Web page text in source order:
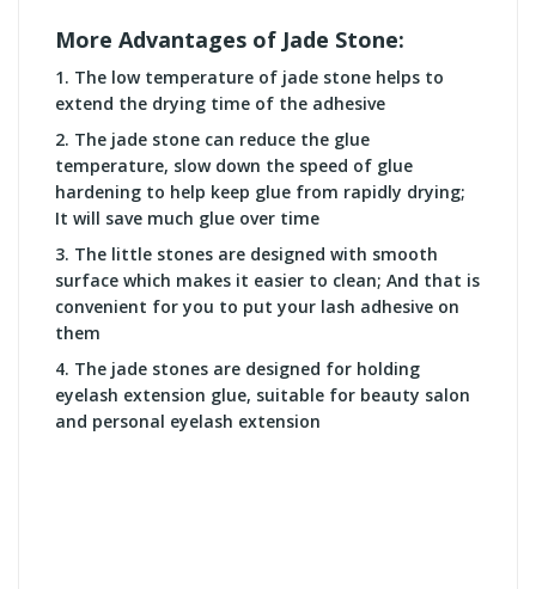
More Advantages of Jade Stone:
1. The low temperature of jade stone helps to
extend the drying time of the adhesive
2. The jade stone can reduce the glue
temperature, slow down the speed of glue
hardening to help keep glue from rapidly drying;
It will save much glue over time
3. The little stones are designed with smooth
surface which makes it easier to clean; And that is
convenient for you to put your lash adhesive on
them
4. The jade stones are designed for holding
eyelash extension glue, suitable for beauty salon
and personal eyelash extension